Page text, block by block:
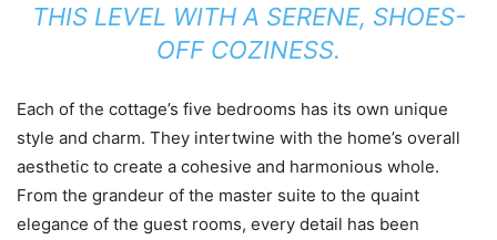
THIS LEVEL WITH A SERENE, SHOES-
OFF COZINESS.
Each of the cottage’s five bedrooms has its own unique
style and charm. They intertwine with the home’s overall
aesthetic to create a cohesive and harmonious whole.
From the grandeur of the master suite to the quaint
elegance of the guest rooms, every detail has been